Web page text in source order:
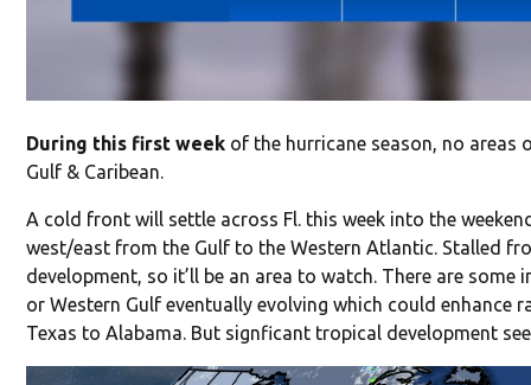
During this first week of the hurricane season, no
Gulf & Caribean.
A cold front will settle across Fl. this week into the
west/east from the Gulf to the Western Atlantic. Stalled
development, so it’ll be an area to watch. There are
or Western Gulf eventually evolving which could
Texas to Alabama. But signficant tropical development